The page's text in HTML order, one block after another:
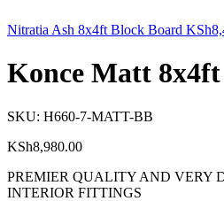
Nitratia Ash 8x4ft Block Board KSh
Konce Matt
SKU: H660-7-MATT-BB
KSh8,980.00
PREMIER QUALITY AND VERY
INTERIOR FITTINGS